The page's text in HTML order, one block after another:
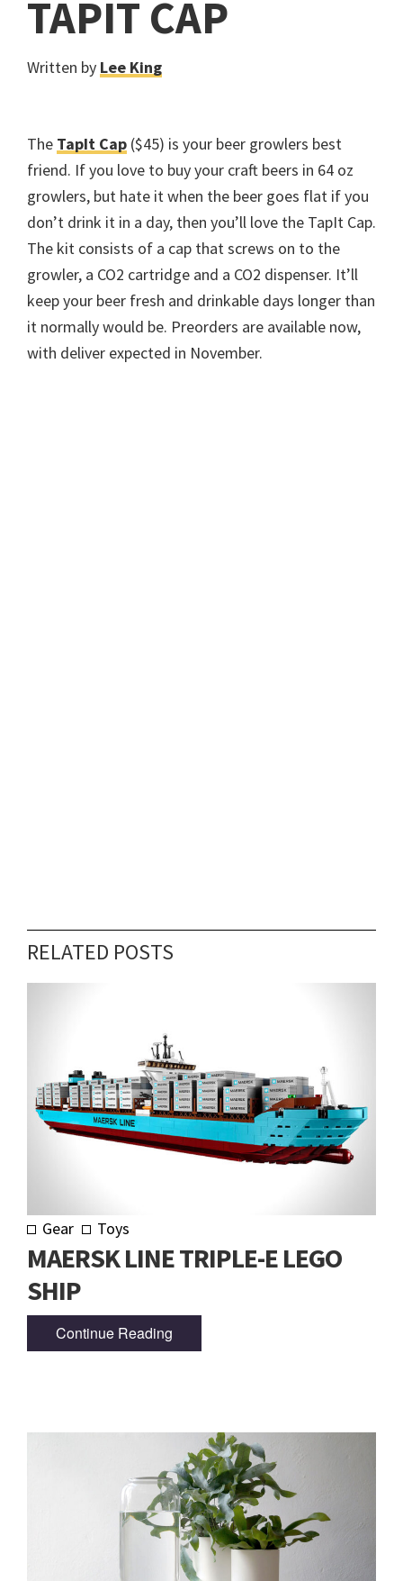
TAPIT CAP
Written by Lee King
The TapIt Cap ($45) is your beer growlers best
friend. If you love to buy your craft beers in 64 oz
growlers, but hate it when the beer goes flat if you
don’t drink it in a day, then you’ll love the TapIt Cap.
The kit consists of a cap that screws on to the
growler, a CO2 cartridge and a CO2 dispenser. It’ll
keep your beer fresh and drinkable days longer than
it normally would be. Preorders are available now,
with deliver expected in November.
RELATED POSTS
Gear Toys
MAERSK LINE TRIPLE-E LEGO
SHIP
Continue Reading